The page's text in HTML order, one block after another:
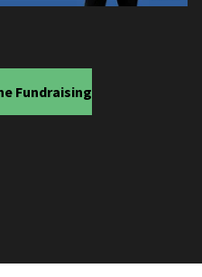
Fundraising